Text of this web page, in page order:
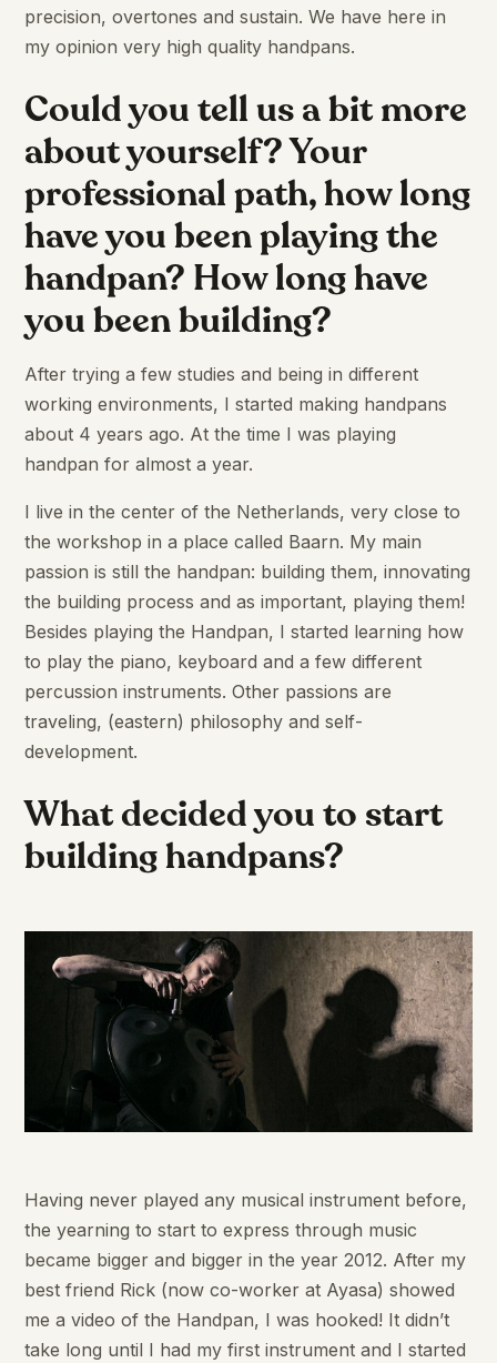
precision, overtones and sustain. We have here in
my opinion very high quality handpans.
Could you tell us a bit more
about yourself? Your
professional path, how long
have you been playing the
handpan? How long have
you been building?
After trying a few studies and being in different
working environments, I started making handpans
about 4 years ago. At the time I was playing
handpan for almost a year.
I live in the center of the Netherlands, very close to
the workshop in a place called Baarn. My main
passion is still the handpan: building them, innovating
the building process and as important, playing them!
Besides playing the Handpan, I started learning how
to play the piano, keyboard and a few different
percussion instruments. Other passions are
traveling, (eastern) philosophy and self-
development.
What decided you to start
building handpans?
Having never played any musical instrument before,
the yearning to start to express through music
became bigger and bigger in the year 2012. After my
best friend Rick (now co-worker at Ayasa) showed
me a video of the Handpan, I was hooked! It didn’t
take long until I had my first instrument and I started